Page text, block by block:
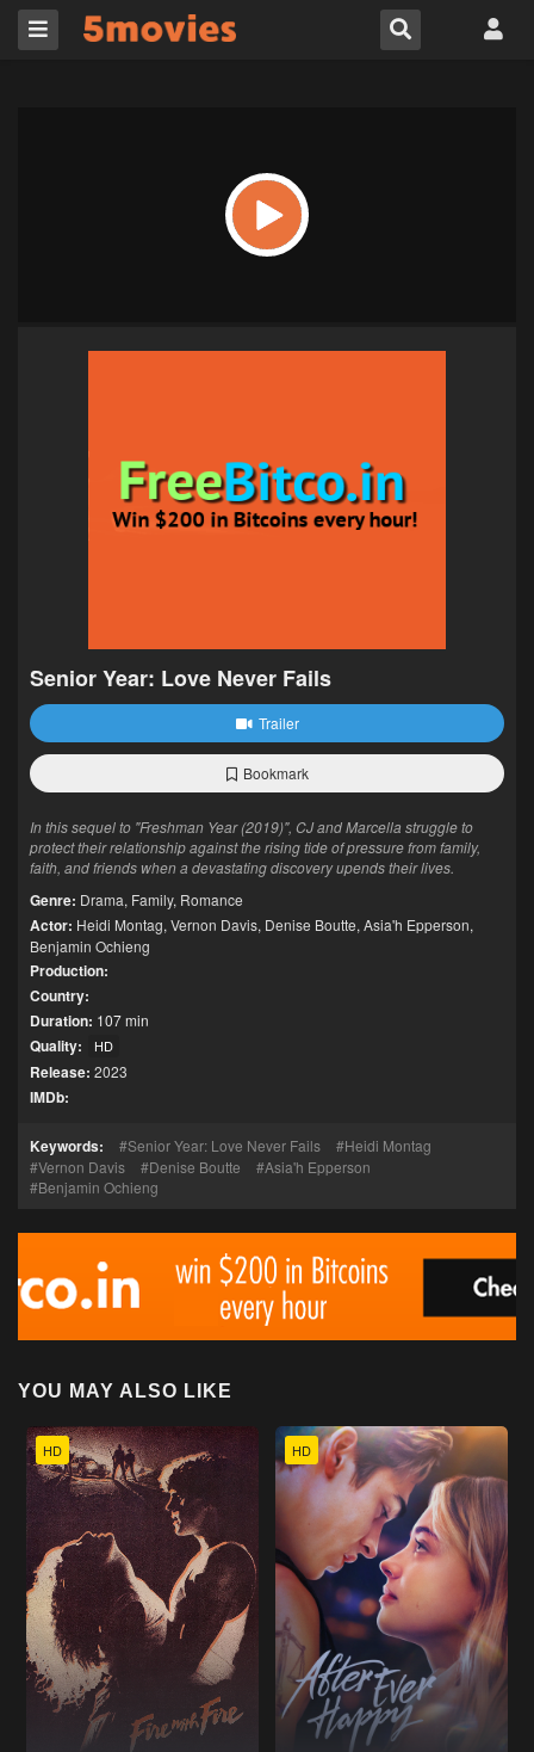
Senior Year: Love Never Fails
Trailer
Bookmark
In this sequel to "Freshman Year (2019)", CJ and Marcella struggle to
protect their relationship against the rising tide of pressure from family,
faith, and friends when a devastating discovery upends their lives.
Genre: Drama, Family, Romance
Actor: Heidi Montag, Vernon Davis, Denise Boutte, Asia'h Epperson,
Benjamin Ochieng
Production:
Country:
Duration: 107 min
Quality: HD
Release: 2023
IMDb:
Keywords: Senior Year: Love Never Fails
Heidi Montag
Vernon Davis
Denise Boutte
Asia'h Epperson
Benjamin Ochieng
YOU MAY ALSO LIKE
HD HD